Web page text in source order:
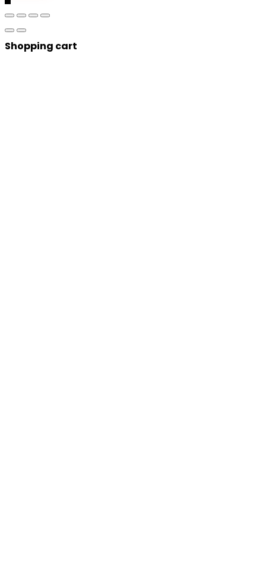
Shopping cart